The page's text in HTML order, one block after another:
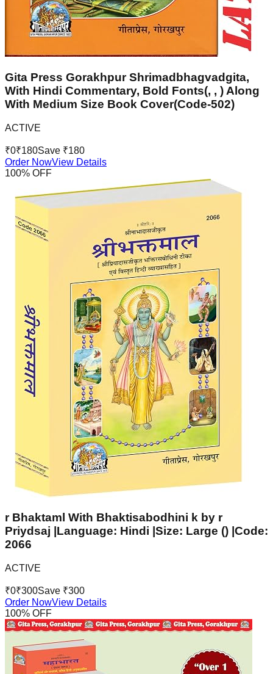
Gita Press Gorakhpur Shrimadbhagvadgita,
With Hindi Commentary, Bold Fonts(, , ) Along
With Medium Size Book Cover(Code-502)
ACTIVE
₹0₹180Save ₹180
Order NowView Details
100% OFF
r Bhaktaml With Bhaktisabodhini k by r
Priydsaj |Language: Hindi |Size: Large () |Code:
2066
ACTIVE
₹0₹300Save ₹300
Order NowView Details
100% OFF